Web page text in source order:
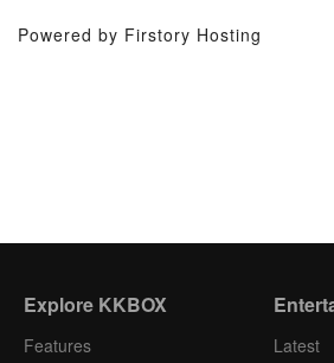
Powered by Firstory Hosting
Explore KKBOX
Features
Latest